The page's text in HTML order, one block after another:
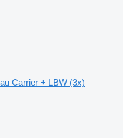
Carrier + LBW (3x)